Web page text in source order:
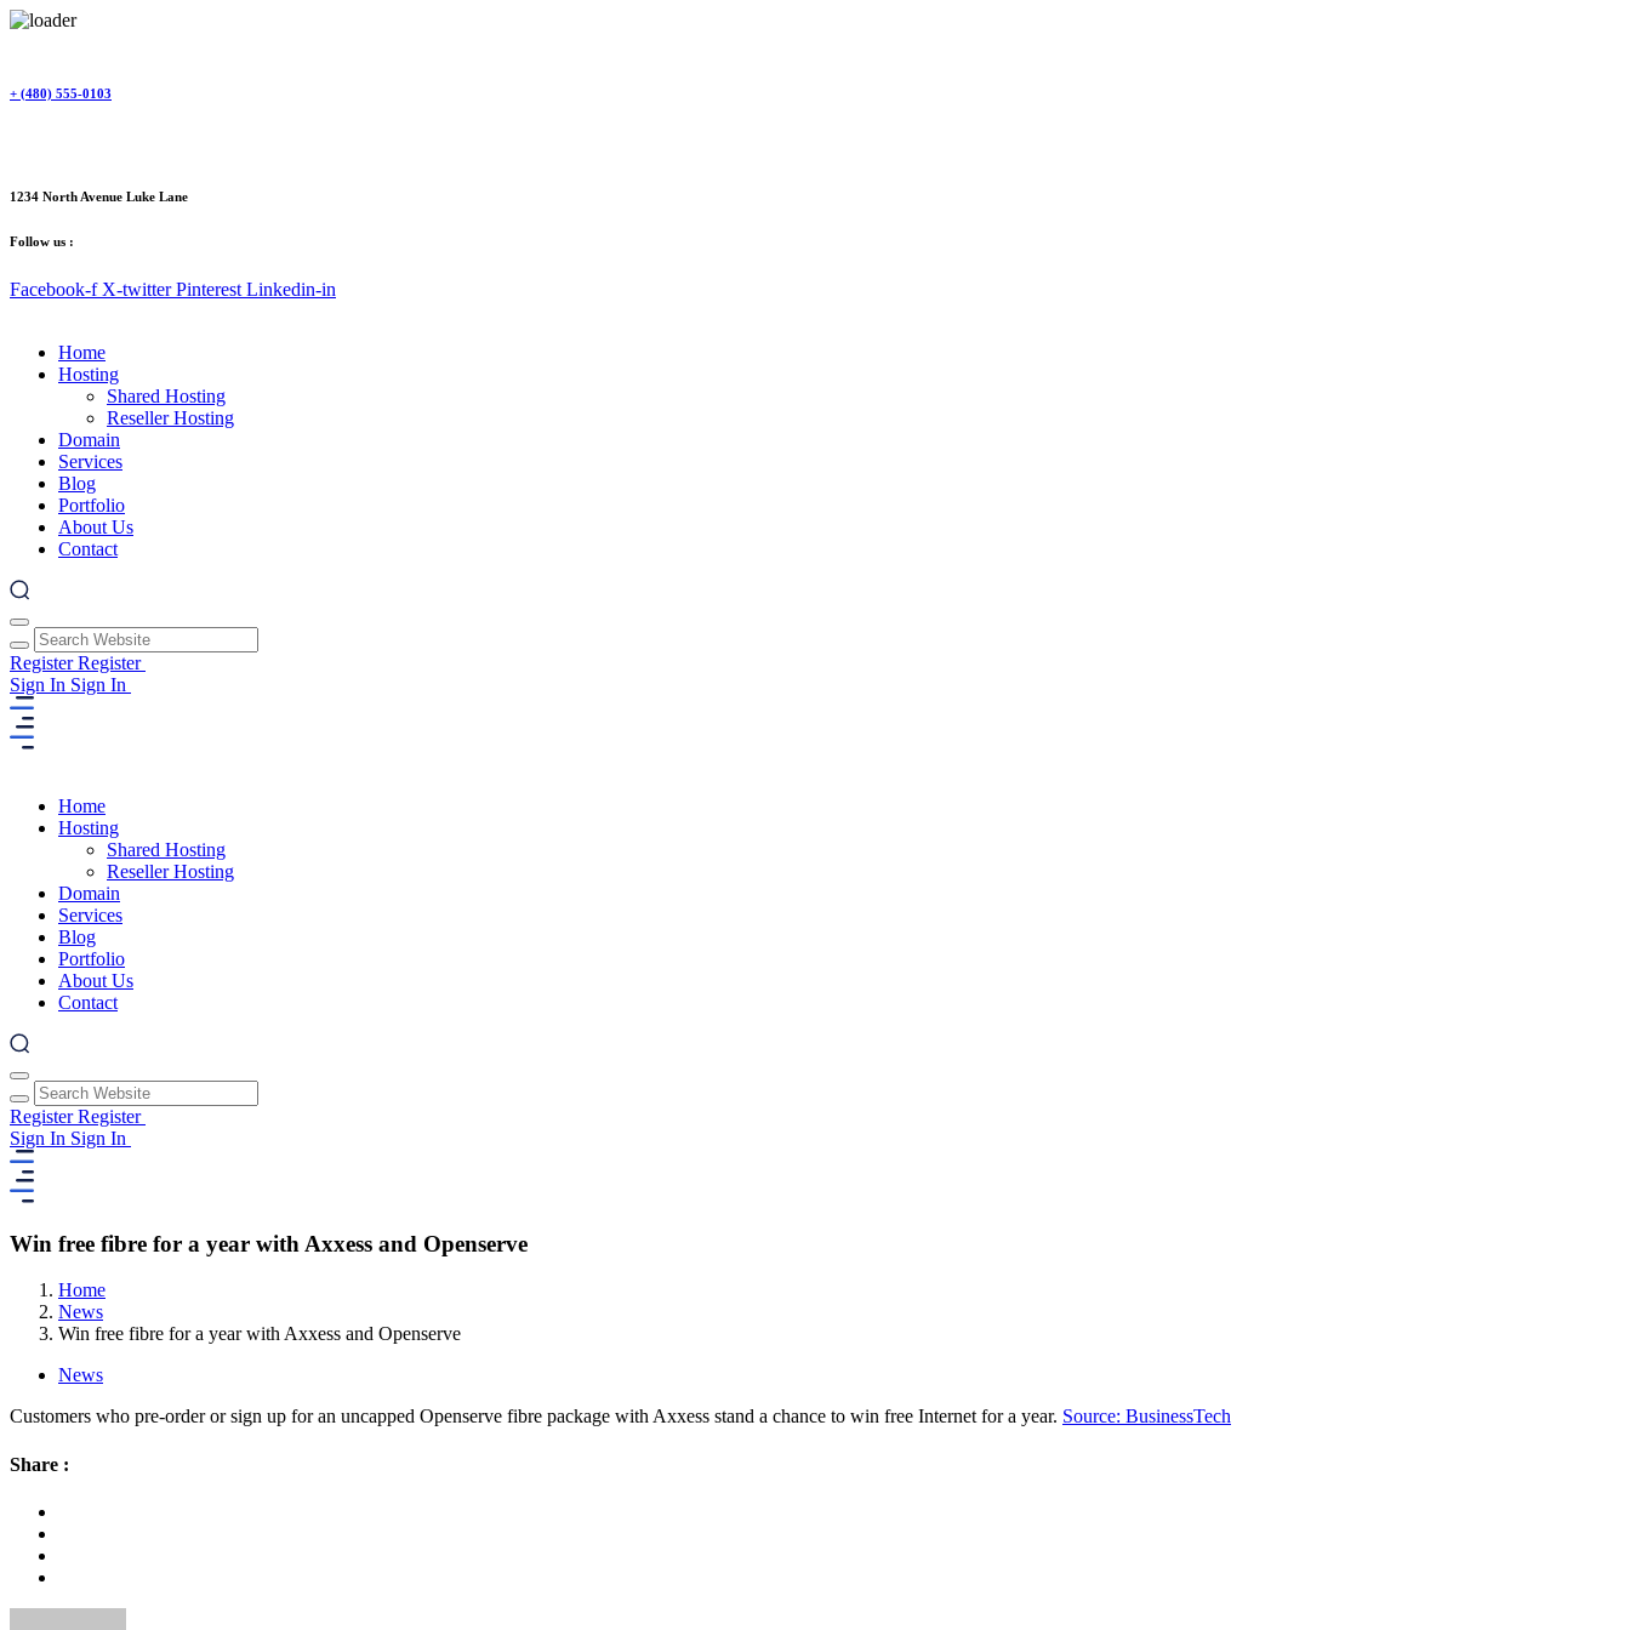
content
+ (480) 555-0103
1234 North Avenue Luke Lane
Follow us :
Facebook-f X-twitter Pinterest Linkedin-in
Home
Hosting
Shared Hosting
Reseller Hosting
Domain
Services
Blog
Portfolio
About Us
Contact
RegisterRegister
Sign In Sign In
Home
Hosting
Shared Hosting
Reseller Hosting
Domain
Services
Blog
Portfolio
About Us
Contact
RegisterRegister
Sign In Sign In
Win free fibre for a year with Axxess and Openserve
Home
News
Win free fibre for a year with Axxess and Openserve
News
Customers who pre-order or sign up for an uncapped Openserve fibre package with Axxess stand a chance to win free Internet for a year. Source: BusinessTech
Share :